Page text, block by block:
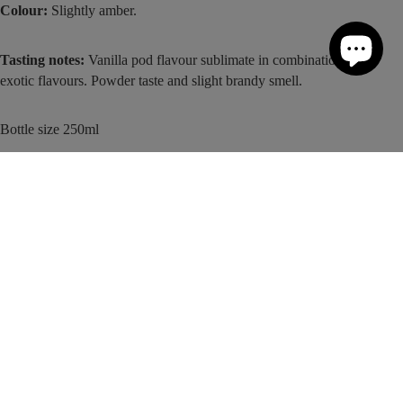
Colour: Slightly amber.
Tasting notes: Vanilla pod flavour sublimate in combination with
exotic flavours. Powder taste and slight brandy smell.
Bottle size 250ml